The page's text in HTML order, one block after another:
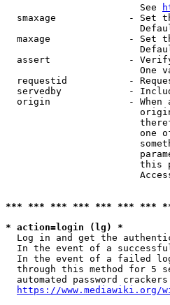
                        See
smaxage             - Set
maxage              - Set
assert              -
One
requestid           -
servedby            -
origin              - When
one
this
*** *** *** *** *** *** ***
* action=login (lg) *
Log in and get the
In the event of a
In the event of a failed
through this method for 5
automated password
https://www.mediawiki.org/